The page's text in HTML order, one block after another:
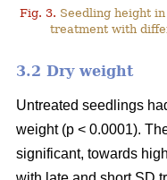
Fig. 3. Seedling height
treatment with
3.2 Dry weight
Untreated seedlings
weight (p < 0.0001).
significant, towards